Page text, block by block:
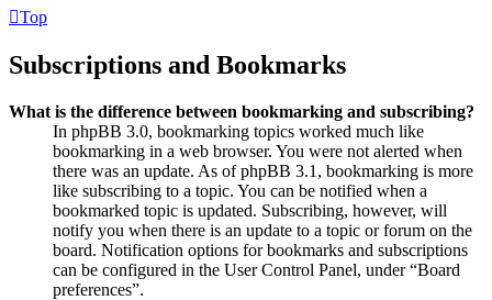
Top
Subscriptions and Bookmarks
What is the difference between bookmarking and subscribing?
In phpBB 3.0, bookmarking topics worked much like
bookmarking in a web browser. You were not alerted when
there was an update. As of phpBB 3.1, bookmarking is more
like subscribing to a topic. You can be notified when a
bookmarked topic is updated. Subscribing, however, will
notify you when there is an update to a topic or forum on the
board. Notification options for bookmarks and subscriptions
can be configured in the User Control Panel, under “Board
preferences”.